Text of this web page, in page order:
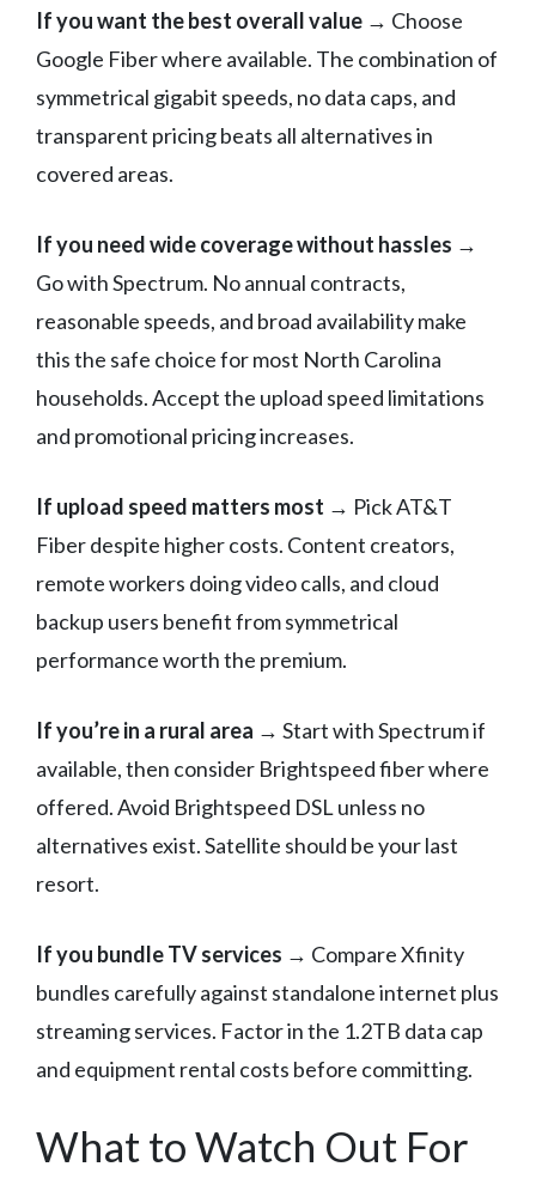
If you want the best overall value → Choose
Google Fiber where available. The combination of
symmetrical gigabit speeds, no data caps, and
transparent pricing beats all alternatives in
covered areas.
If you need wide coverage without hassles →
Go with Spectrum. No annual contracts,
reasonable speeds, and broad availability make
this the safe choice for most North Carolina
households. Accept the upload speed limitations
and promotional pricing increases.
If upload speed matters most → Pick AT&T
Fiber despite higher costs. Content creators,
remote workers doing video calls, and cloud
backup users benefit from symmetrical
performance worth the premium.
If you’re in a rural area → Start with Spectrum if
available, then consider Brightspeed fiber where
offered. Avoid Brightspeed DSL unless no
alternatives exist. Satellite should be your last
resort.
If you bundle TV services → Compare Xfinity
bundles carefully against standalone internet plus
streaming services. Factor in the 1.2TB data cap
and equipment rental costs before committing.
What to Watch Out For